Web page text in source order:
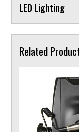
LED Lighting
Related